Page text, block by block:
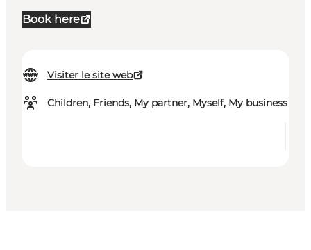
Book here
Visiter le site web
Children, Friends, My partner, Myself, My business